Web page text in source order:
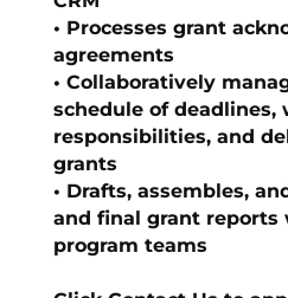
• Processes grant
agreements
• Collaboratively
schedule of deadlines,
responsibilities, and
grants
• Drafts, assembles,
and final grant
program teams